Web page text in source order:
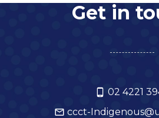
Get in
02 4221
ccct-